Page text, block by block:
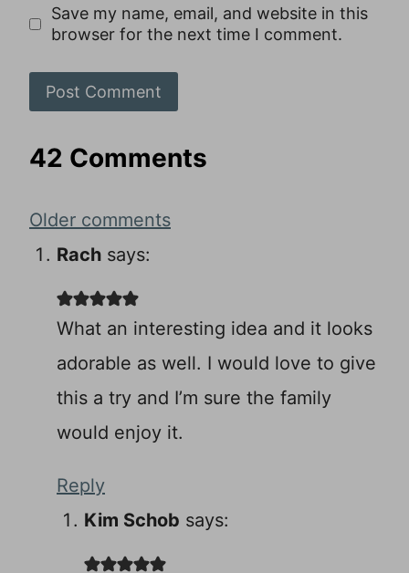
Save my name, email, and website in this
browser for the next time I comment.
42 Comments
Comments
navigation
Older comments
Rach says:
What an interesting idea and it looks
adorable as well. I would love to give
this a try and I’m sure the family
would enjoy it.
Reply
Kim Schob says: